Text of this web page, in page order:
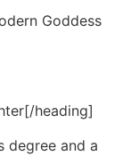
Goddess
heading]
degree and a